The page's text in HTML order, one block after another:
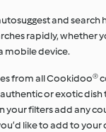
and search
rapidly, whether
mobile device.
from all Cookidoo®
or exotic dish
your filters add any
like to add to your